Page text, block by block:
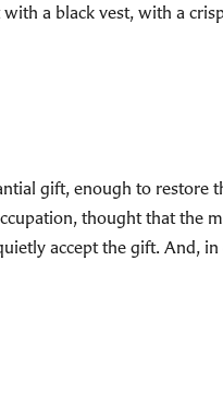
a black vest, with a
gift, enough to restore
thought that the
accept the gift. And,